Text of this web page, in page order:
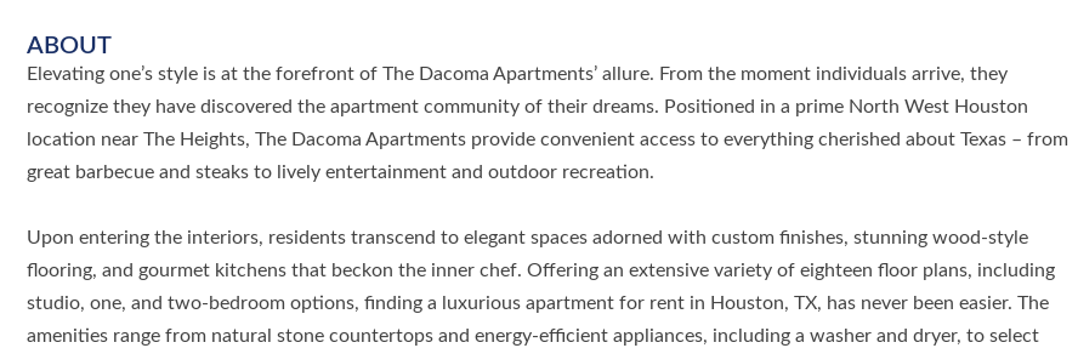
ABOUT
Elevating one’s style is at the forefront of The Dacoma Apartments’ allure. From the moment individuals arrive, they
recognize they have discovered the apartment community of their dreams. Positioned in a prime North West Houston
location near The Heights, The Dacoma Apartments provide convenient access to everything cherished about Texas – from
great barbecue and steaks to lively entertainment and outdoor recreation.
Upon entering the interiors, residents transcend to elegant spaces adorned with custom finishes, stunning wood-style
flooring, and gourmet kitchens that beckon the inner chef. Offering an extensive variety of eighteen floor plans, including
studio, one, and two-bedroom options, finding a luxurious apartment for rent in Houston, TX, has never been easier. The
amenities range from natural stone countertops and energy-efficient appliances, including a washer and dryer, to select